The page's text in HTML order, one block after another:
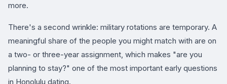
more.
There's a second wrinkle: military rotations are temporary. A
meaningful share of the people you might match with are on
a two- or three-year assignment, which makes "are you
planning to stay?" one of the most important early questions
in Honolulu dating.